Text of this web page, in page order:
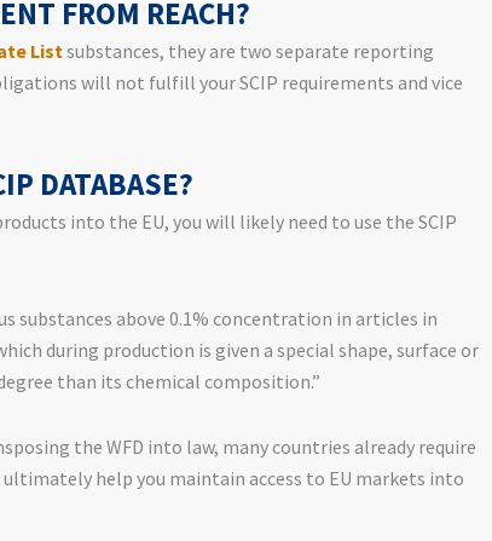
FROM REACH?
Listsubstances, they are two separate reporting
will not fulfill your SCIP requirements and vice
DATABASE?
into the EU, you will likely need to use the SCIP
substances above 0.1% concentration in articles in
during production is given a special shape, surface or
than its chemical composition.”
the WFD into law, many countries already require
help you maintain access to EU markets into